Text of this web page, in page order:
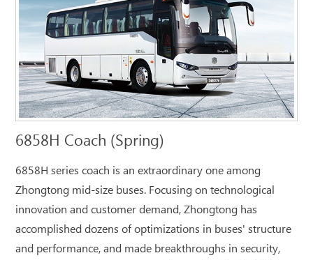
6858H Coach (Spring)
6858H series coach is an extraordinary one among
Zhongtong mid-size buses. Focusing on technological
innovation and customer demand, Zhongtong has
accomplished dozens of optimizations in buses' structure
and performance, and made breakthroughs in security,